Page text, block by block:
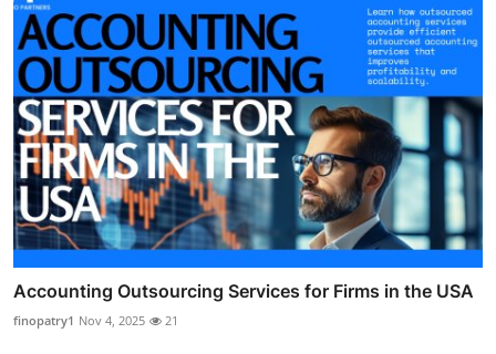
Accounting Outsourcing Services for Firms in the USA
finopatry1 Nov 4, 2025 21